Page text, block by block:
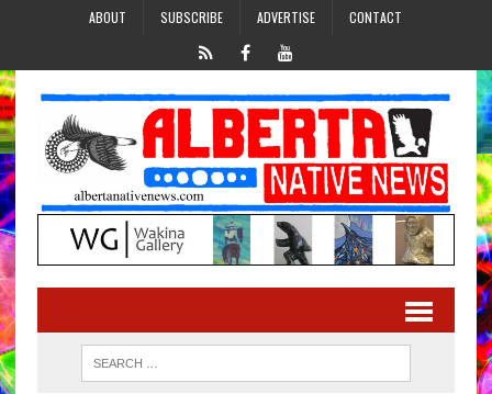
ABOUT SUBSCRIBE ADVERTISE CONTACT